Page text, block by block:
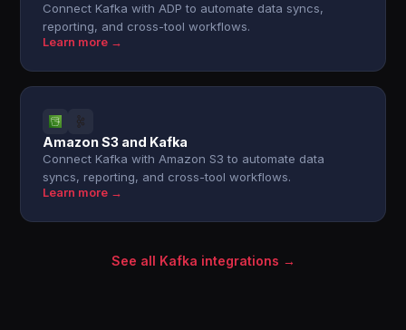
Connect Kafka with ADP to automate data syncs,
reporting, and cross-tool workflows.
Learn more →
Amazon S3 and Kafka
Connect Kafka with Amazon S3 to automate data
syncs, reporting, and cross-tool workflows.
Learn more →
See all Kafka integrations →